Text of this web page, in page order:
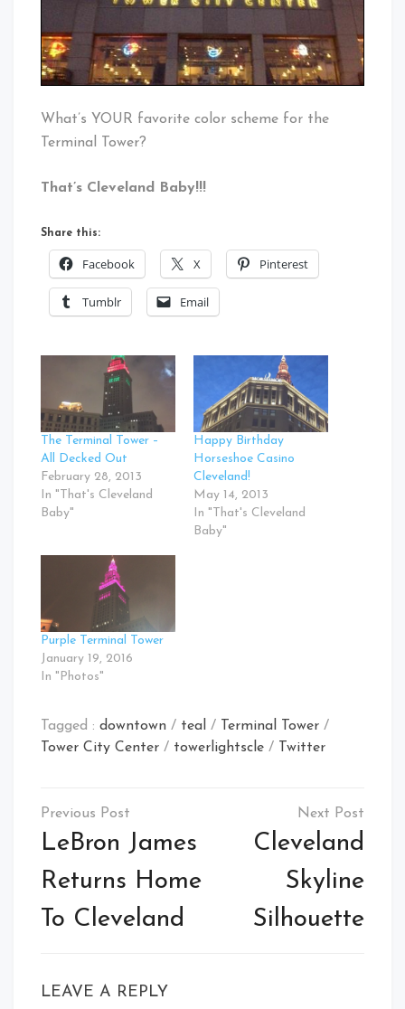
What’s YOUR favorite color scheme for the
Terminal Tower?
That’s Cleveland Baby!!!
Share this:
Facebook X Pinterest
Tumblr Email
The Terminal Tower –
All Decked Out
February 28, 2013
In "That's Cleveland
Baby"
Happy Birthday
Horseshoe Casino
Cleveland!
May 14, 2013
In "That's Cleveland
Baby"
Purple Terminal Tower
January 19, 2016
In "Photos"
Tagged : downtown / teal / Terminal Tower /
Tower City Center / towerlightscle / Twitter
Post
navigation
LeBron James
Returns Home
To Cleveland
Cleveland
Skyline
Silhouette
LEAVE A REPLY